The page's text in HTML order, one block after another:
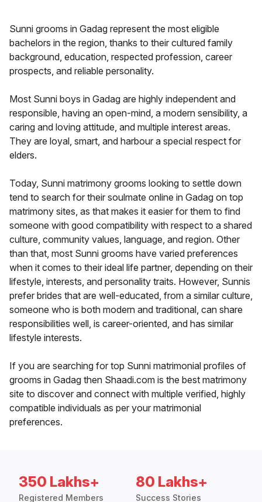
Sunni grooms in Gadag represent the most eligible
bachelors in the region, thanks to their cultured family
background, education, respected profession, career
prospects, and reliable personality.
Most Sunni boys in Gadag are highly independent and
responsible, having an open-mind, a modern sensibility, a
caring and loving attitude, and multiple interest areas.
They are loyal, smart, and harbour a special respect for
elders.
Today, Sunni matrimony grooms looking to settle down
tend to search for their soulmate online in Gadag on top
matrimony sites, as that makes it easier for them to find
someone with good compatibility with respect to a shared
culture, community values, language, and region. Other
than that, most Sunni grooms have varied preferences
when it comes to their ideal life partner, depending on their
lifestyle, interests, and personality traits. However, Sunnis
prefer brides that are well-educated, from a similar culture,
someone who is both modern and traditional, can share
responsibilities well, is career-oriented, and has similar
lifestyle interests.
If you are searching for top Sunni matrimonial profiles of
grooms in Gadag then Shaadi.com is the best matrimony
site to discover and connect with multiple verified, highly
compatible individuals as per your matrimonial
preferences.
350 Lakhs+
Registered Members
80 Lakhs+
Success Stories